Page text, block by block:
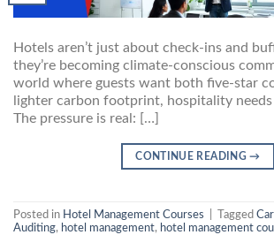
Hotels aren’t just about check-ins and
they’re becoming climate-conscious
world where guests want both five-star
lighter carbon footprint, hospitality
The pressure is real: […]
CONTINUE READING→
Posted in Hotel Management Courses Tagged
Auditing, hotel management, hotel management